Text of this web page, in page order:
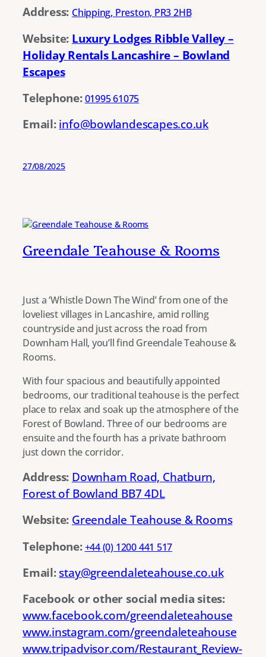
Address: Chipping, Preston, PR3 2HB
Website: Luxury Lodges Ribble Valley –
Holiday Rentals Lancashire – Bowland
Escapes
Telephone:01995 61075
Email: info@bowlandescapes.co.uk
27/08/2025
Greendale Teahouse & Rooms
Just a ‘Whistle Down The Wind’ from one of the
loveliest villages in Lancashire, amid rolling
countryside and just across the road from
Downham Hall, you’ll find Greendale Teahouse &
Rooms.
With four spacious and beautifully appointed
bedrooms, our traditional teahouse is the perfect
place to relax and soak up the atmosphere of the
Forest of Bowland. Three of our bedrooms are
ensuite and the fourth has a private bathroom
just down the corridor.
Address: Downham Road, Chatburn,
Forest of Bowland BB7 4DL
Website: Greendale Teahouse & Rooms
Telephone:+44 (0) 1200 441 517
Email: stay@greendaleteahouse.co.uk
Facebook or other social media sites:
www.facebook.com/greendaleteahouse
www.instagram.com/greendaleteahouse
www.tripadvisor.com/Restaurant_Review-